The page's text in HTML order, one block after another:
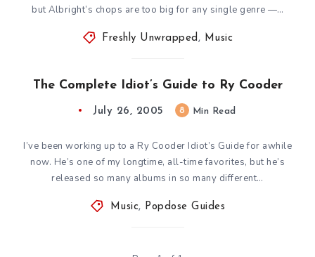
but Albright’s chops are too big for any single genre —…
Freshly Unwrapped , Music
The Complete Idiot’s Guide to Ry Cooder
July 26, 2005 8 Min Read
I’ve been working up to a Ry Cooder Idiot’s Guide for awhile
now. He’s one of my longtime, all-time favorites, but he’s
released so many albums in so many different…
Music, Popdose Guides